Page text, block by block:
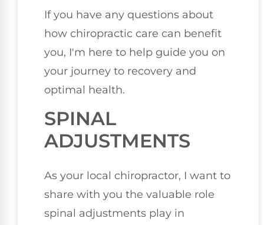
If you have any questions about
how chiropractic care can benefit
you, I'm here to help guide you on
your journey to recovery and
optimal health.
SPINAL
ADJUSTMENTS
As your local chiropractor, I want to
share with you the valuable role
spinal adjustments play in